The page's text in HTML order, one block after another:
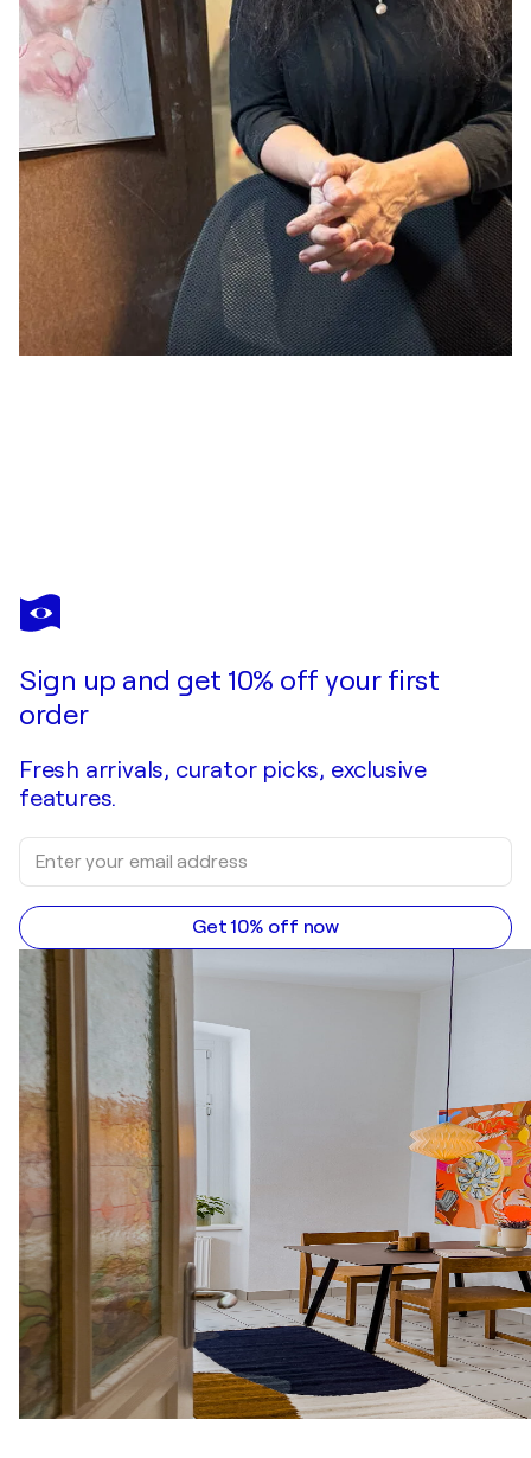
JOANNE JOKI
Portrait of Grace
Sign up and get 10% off your first
order
Fresh arrivals, curator picks, exclusive
features.
Get 10% off now